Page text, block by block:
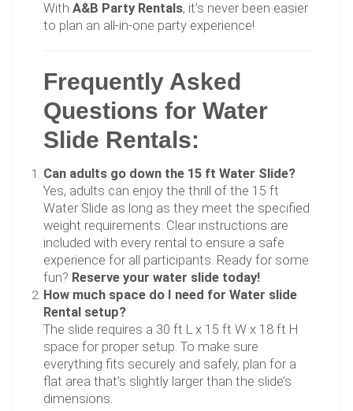
With A&B Party Rentals, it’s never been easier
to plan an all-in-one party experience!
Frequently Asked
Questions for Water
Slide Rentals:
Can adults go down the 15 ft Water Slide?
Yes, adults can enjoy the thrill of the 15 ft
Water Slide as long as they meet the specified
weight requirements. Clear instructions are
included with every rental to ensure a safe
experience for all participants. Ready for some
fun? Reserve your water slide today!
How much space do I need for Water slide
Rental setup?
The slide requires a 30 ft L x 15 ft W x 18 ft H
space for proper setup. To make sure
everything fits securely and safely, plan for a
flat area that’s slightly larger than the slide’s
dimensions.